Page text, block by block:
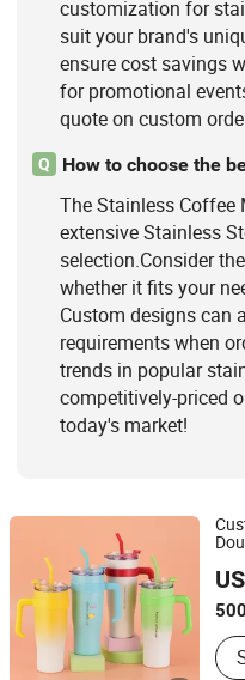
customization for
suit your brand's
ensure cost savings
for promotional
quote on custom
Q How to choose the
The Stainless Coffee
extensive Stainless
selection.Consider
whether it fits your
Custom designs can
requirements when
trends in popular
competitively-priced
today's market!
Shanghai Karry Industrial
Zhejiang, China